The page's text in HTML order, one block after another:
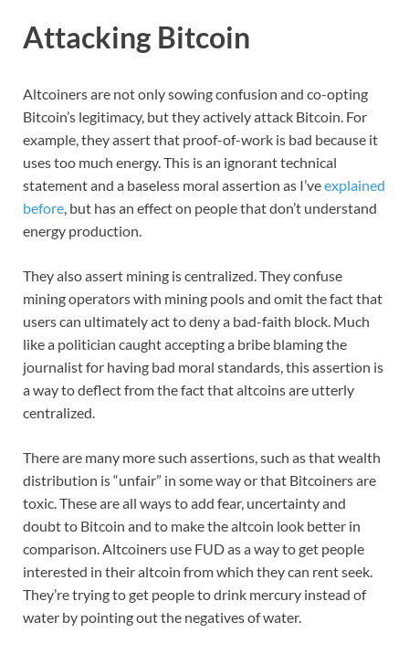
Attacking Bitcoin
Altcoiners are not only sowing confusion and co-opting
Bitcoin’s legitimacy, but they actively attack Bitcoin. For
example, they assert that proof-of-work is bad because it
uses too much energy. This is an ignorant technical
statement and a baseless moral assertion as I’veexplained
before, but has an effect on people that don’t understand
energy production.
They also assert mining is centralized. They confuse
mining operators with mining pools and omit the fact that
users can ultimately act to deny a bad-faith block. Much
like a politician caught accepting a bribe blaming the
journalist for having bad moral standards, this assertion is
a way to deflect from the fact that altcoins are utterly
centralized.
There are many more such assertions, such as that wealth
distribution is “unfair” in some way or that Bitcoiners are
toxic. These are all ways to add fear, uncertainty and
doubt to Bitcoin and to make the altcoin look better in
comparison. Altcoiners use FUD as a way to get people
interested in their altcoin from which they can rent seek.
They’re trying to get people to drink mercury instead of
water by pointing out the negatives of water.